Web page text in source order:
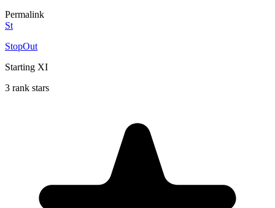
Permalink
St
StopOut
Starting XI
3 rank stars